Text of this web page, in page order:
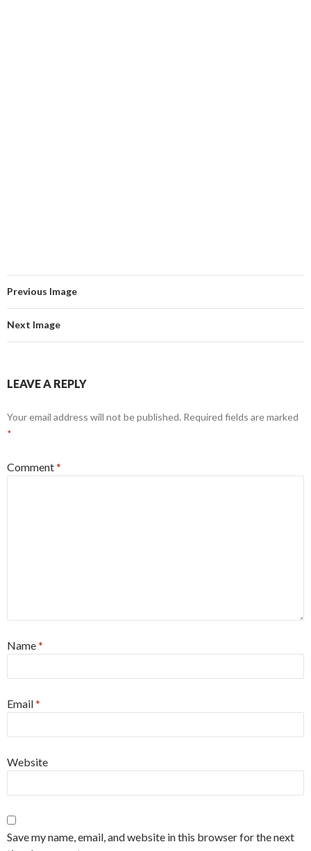
Previous Image
Next Image
LEAVE A REPLY
Your email address will not be published. Required fields are marked
*
Comment*
Name*
Email*
Website
Save my name, email, and website in this browser for the next